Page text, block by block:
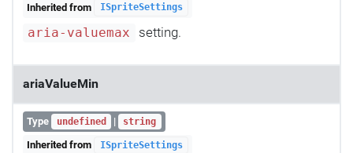
Inherited from ISpriteSettings
aria-valuemax setting.
ariaValueMin
Type undefined | string
Inherited from ISpriteSettings